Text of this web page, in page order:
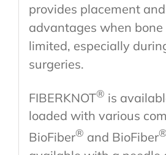
provides placement
advantages when bone
limited, especially
surgeries.
FIBERKNOT® is
loaded with various
BioFiber® and BioFiber®